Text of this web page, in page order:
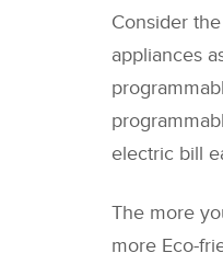
Consider
appliances
electric bill
The more
more Eco-